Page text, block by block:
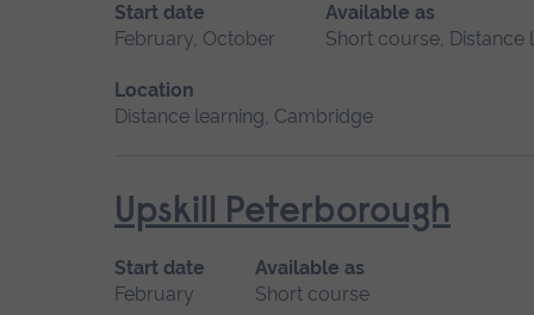
Start date
February, October
Available as
Short course, Distance
Location
Distance learning, Cambridge
Upskill Peterborough
Start date
February
Available as
Short course